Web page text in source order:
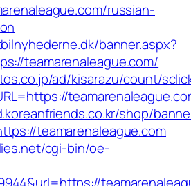
russian-
banner.aspx?
teamarenaleague.com/
ad/kisarazu/count/
shop/
teamarenaleague.com
cgi-bin/oe-